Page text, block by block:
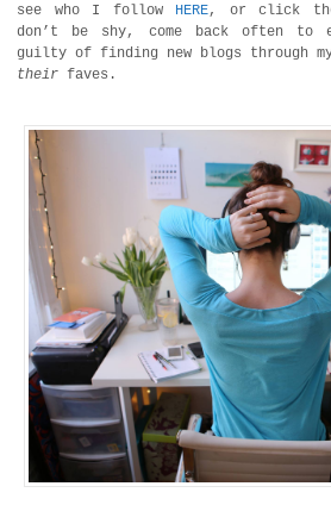
see who I follow HERE, or click
don’t be shy, come back often
guilty of finding new blogs through
their faves.